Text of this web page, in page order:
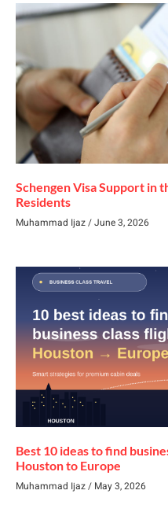
Schengen Visa Support in
Residents
Muhammad Ijaz June 3, 2026
Best 10 ideas to find
Houston to Europe
Muhammad Ijaz May 3, 2026